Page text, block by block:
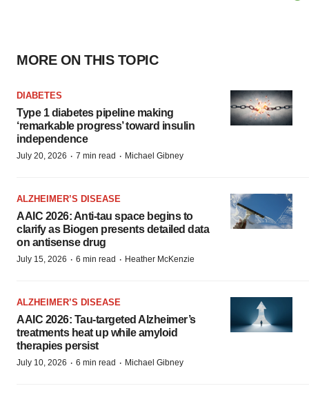
MORE ON THIS TOPIC
DIABETES
Type 1 diabetes pipeline making
‘remarkable progress’ toward insulin
independence
July 20, 2026 · 7 min read · Michael Gibney
ALZHEIMER’S DISEASE
AAIC 2026: Anti-tau space begins to
clarify as Biogen presents detailed data
on antisense drug
July 15, 2026 · 6 min read · Heather McKenzie
ALZHEIMER’S DISEASE
AAIC 2026: Tau-targeted Alzheimer’s
treatments heat up while amyloid
therapies persist
July 10, 2026 · 6 min read · Michael Gibney